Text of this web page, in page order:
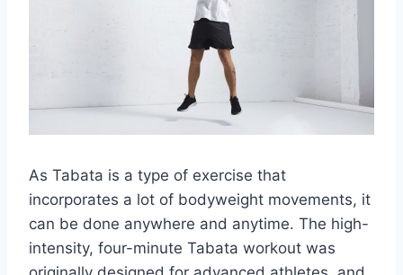
As Tabata is a type of exercise that
incorporates a lot of bodyweight movements, it
can be done anywhere and anytime. The high-
intensity, four-minute Tabata workout was